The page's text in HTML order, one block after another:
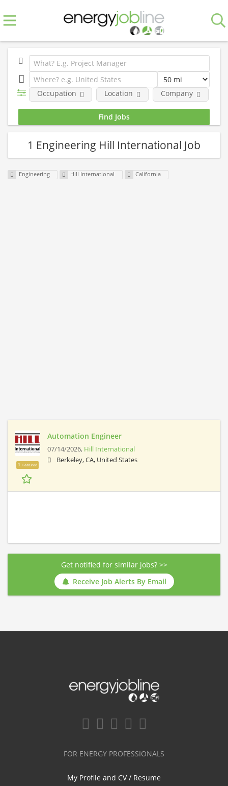
Occupation Location Company
1 Engineering Hill International Job
Engineering Hill International California
Featured
Automation Engineer
07/14/2026, Hill International
Berkeley, CA, United States
Get notified for similar jobs? >>
Receive Job Alerts By Email
FOR ENERGY PROFESSIONALS
My Profile and CV / Resume